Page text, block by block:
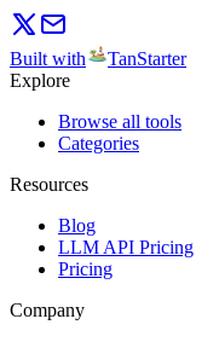
Built with
TanStarter
Explore
Browse all tools
Categories
Resources
Blog
LLM API Pricing
Pricing
Company